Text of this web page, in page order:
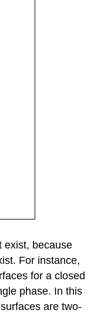
exist, because
For instance,
for a closed
phase. In this
are two-